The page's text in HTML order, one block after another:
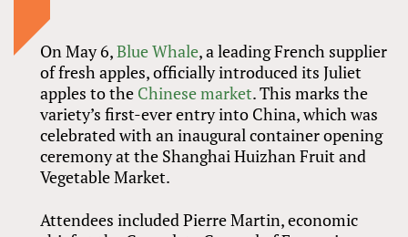
On May 6,Blue Whale, a leading French supplier
of fresh apples, officially introduced its Juliet
apples to the Chinese market. This marks the
variety’s first-ever entry into China, which was
celebrated with an inaugural container opening
ceremony at the Shanghai Huizhan Fruit and
Vegetable Market.
Attendees included Pierre Martin, economic